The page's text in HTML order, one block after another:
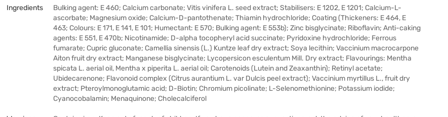
Ingredients
Bulking agent: E 460; Calcium carbonate; Vitis vinifera L. seed extract; Stabilisers: E 1202, E 1201; Calcium-L-
ascorbate; Magnesium oxide; Calcium-D-pantothenate; Thiamin hydrochloride; Coating (Thickeners: E 464, E
463; Colours: E 171, E 141, E 101; Humectant: E 570; Bulking agent: E 553b); Zinc bisglycinate; Riboflavin; Anti-caking
agents: E 551, E 470b; Nicotinamide; D-alpha tocopheryl acid succinate; Pyridoxine hydrochloride; Ferrous
fumarate; Cupric gluconate; Camellia sinensis (L.) Kuntze leaf dry extract; Soya lecithin; Vaccinium macrocarpone
Aiton fruit dry extract; Manganese bisglycinate; Lycopersicon esculentum Mill. Dry extract; Flavourings: Mentha
spicata L. aerial oil, Mentha x piperita L. aerial oil; Carotenoids (Lutein and Zeaxanthin); Retinyl acetate;
Ubidecarenone; Flavonoid complex (Citrus aurantium L. var Dulcis peel extract); Vaccinium myrtillus L., fruit dry
extract; Pteroylmonoglutamic acid; D-Biotin; Chromium picolinate; L-Selenomethionine; Potassium iodide;
Cyanocobalamin; Menaquinone; Cholecalciferol